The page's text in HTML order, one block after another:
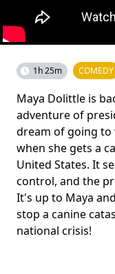
1h 25m COMEDY
Maya Dolittle is
adventure of
dream of going to
when she gets a
United States. It
control, and the
It's up to Maya
stop a canine
national crisis!